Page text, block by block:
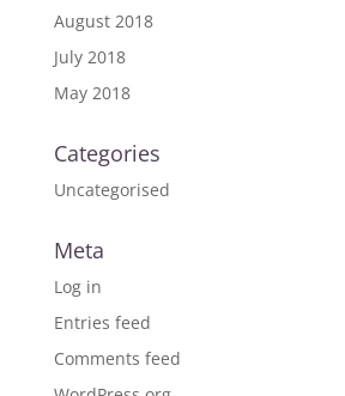
August 2018
July 2018
May 2018
Categories
Uncategorised
Meta
Log in
Entries feed
Comments feed